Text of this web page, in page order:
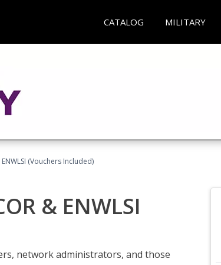
CATALOG MILITARY
(Vouchers Included)
& ENWLSI
network administrators, and those